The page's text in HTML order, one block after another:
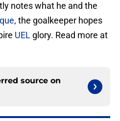
notes what he and the
, the goalkeeper hopes
UEL glory. Read more at
source on